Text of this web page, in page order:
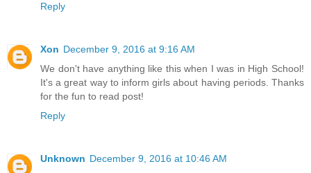
Reply
Xon December 9, 2016 at 9:16 AM
We don't have anything like this when I was in High School!
It's a great way to inform girls about having periods. Thanks
for the fun to read post!
Reply
Unknown December 9, 2016 at 10:46 AM